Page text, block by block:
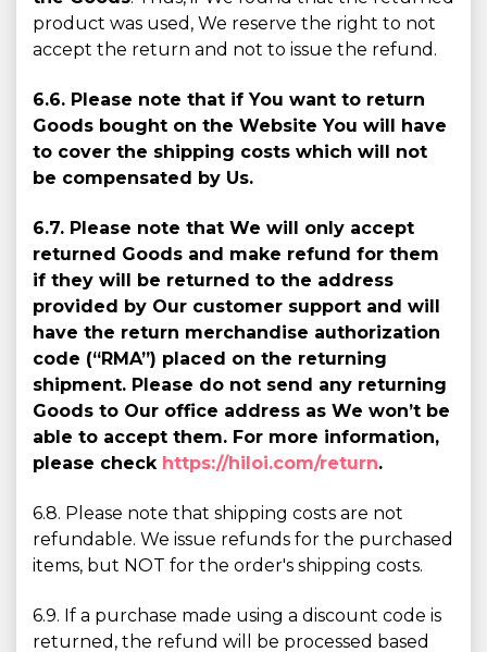
product was used, We reserve the right to not
accept the return and not to issue the refund.
6.6. Please note that if You want to return
Goods bought on the Website You will have
to cover the shipping costs which will not
be compensated by Us.
6.7. Please note that We will only accept
returned Goods and make refund for them
if they will be returned to the address
provided by Our customer support and will
have the return merchandise authorization
code (“RMA”) placed on the returning
shipment. Please do not send any returning
Goods to Our office address as We won’t be
able to accept them. For more information,
please check https://hiloi.com/return.
6.8. Please note that shipping costs are not
refundable. We issue refunds for the purchased
items, but NOT for the order's shipping costs.
6.9. If a purchase made using a discount code is
returned, the refund will be processed based